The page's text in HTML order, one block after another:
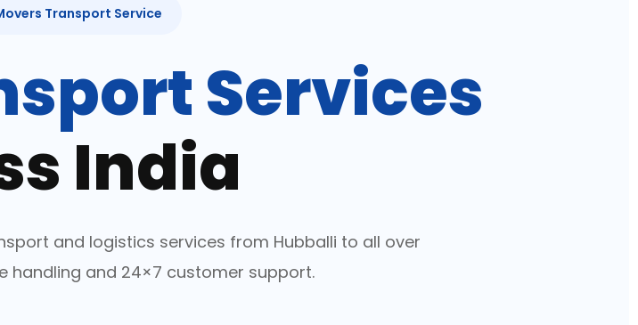
Transport Service
Services
India
and logistics services from Hubballi to all over
handling and 24×7 customer support.